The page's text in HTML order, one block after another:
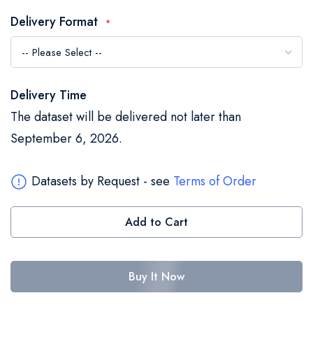
Delivery Format
Delivery Time
The dataset will be delivered not later than
September 6, 2026.
Datasets by Request - see Terms of Order
Add to Cart
Buy It Now